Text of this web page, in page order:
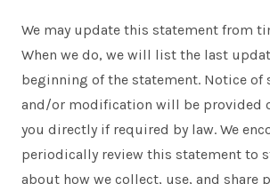
We may update this statement from
When we do, we will list the last
beginning of the statement. Notice of
and/or modification will be provided
you directly if required by law. We
periodically review this statement to
about how we collect, use, and share